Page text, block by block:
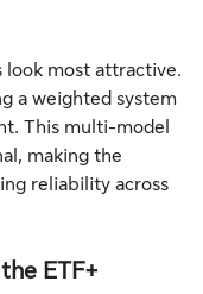
look most attractive.
a weighted system
This multi-model
making the
reliability across
ETF+